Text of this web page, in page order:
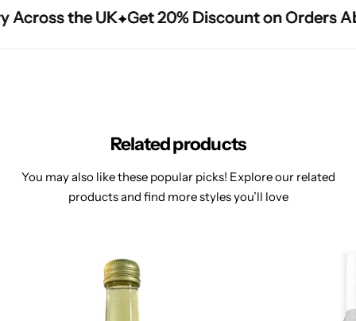
Across the UK Get 20% Discount on Orders
Across the UK Get 20% Discount on Orders
Across the UK Get 20% Discount on Orders
Related products
You may also like these popular picks! Explore our related
products and find more styles you’ll love